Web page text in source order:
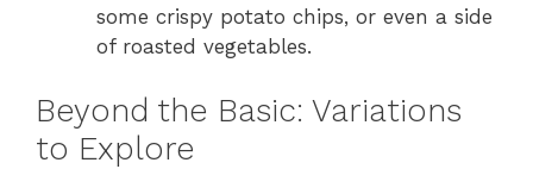
some crispy potato chips, or even a side
of roasted vegetables.
Beyond the Basic: Variations
to Explore